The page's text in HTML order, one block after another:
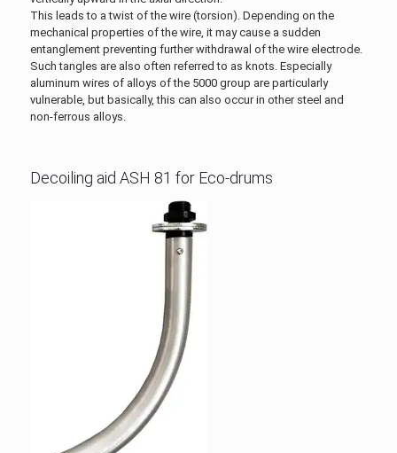
This leads to a twist of the wire (torsion). Depending on the
mechanical properties of the wire, it may cause a sudden
entanglement preventing further withdrawal of the wire electrode.
Such tangles are also often referred to as knots. Especially
aluminum wires of alloys of the 5000 group are particularly
vulnerable, but basically, this can also occur in other steel and
non-ferrous alloys.
Decoiling aid ASH 81 for Eco-drums